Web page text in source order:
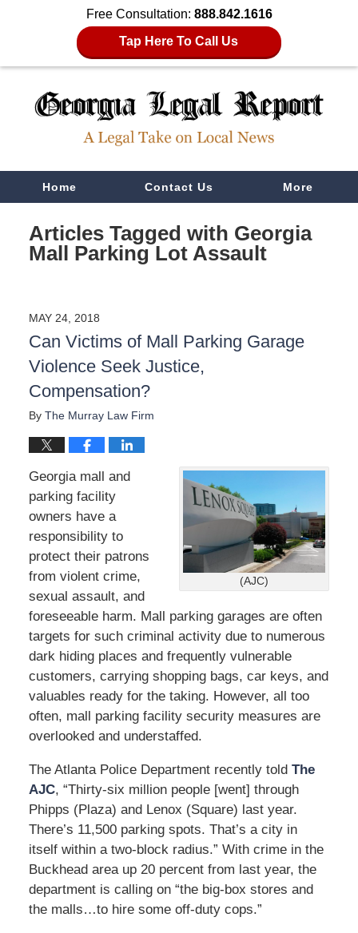
Free Consultation: 888.842.1616
Tap Here To Call Us
NavigationHome Contact Us More
Articles Tagged with Georgia
Mall Parking Lot Assault
MAY 24, 2018
Can Victims of Mall Parking Garage
Violence Seek Justice,
Compensation?
By The Murray Law Firm
(AJC)
Georgia mall and
parking facility
owners have a
responsibility to
protect their patrons
from violent crime,
sexual assault, and
foreseeable harm. Mall parking garages are often
targets for such criminal activity due to numerous
dark hiding places and frequently vulnerable
customers, carrying shopping bags, car keys, and
valuables ready for the taking. However, all too
often, mall parking facility security measures are
overlooked and understaffed.
The Atlanta Police Department recently told The
AJC, “Thirty-six million people [went] through
Phipps (Plaza) and Lenox (Square) last year.
There’s 11,500 parking spots. That’s a city in
itself within a two-block radius.” With crime in the
Buckhead area up 20 percent from last year, the
department is calling on “the big-box stores and
the malls…to hire some off-duty cops.”